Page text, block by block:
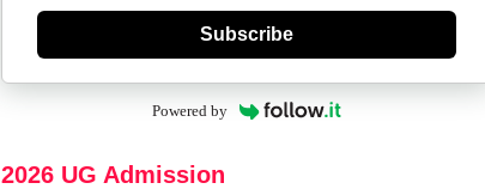
Subscribe
Powered by
2026 UG Admission
Surendranath College
Hooghly Womens College
Jhargram Raj College